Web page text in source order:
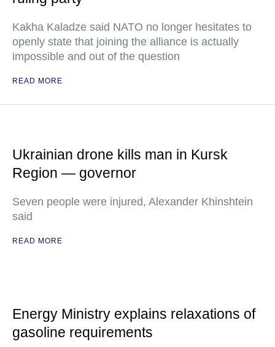
Kakha Kaladze said NATO no longer hesitates to
openly state that joining the alliance is actually
impossible and out of the question
READ MORE
Ukrainian drone kills man in Kursk
Region — governor
Seven people were injured, Alexander Khinshtein
said
READ MORE
Energy Ministry explains relaxations of
gasoline requirements